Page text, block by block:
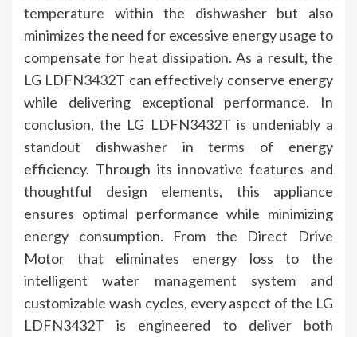
temperature within the dishwasher but also
minimizes the need for excessive energy usage to
compensate for heat dissipation. As a result, the
LG LDFN3432T can effectively conserve energy
while delivering exceptional performance. In
conclusion, the LG LDFN3432T is undeniably a
standout dishwasher in terms of energy
efficiency. Through its innovative features and
thoughtful design elements, this appliance
ensures optimal performance while minimizing
energy consumption. From the Direct Drive
Motor that eliminates energy loss to the
intelligent water management system and
customizable wash cycles, every aspect of the LG
LDFN3432T is engineered to deliver both